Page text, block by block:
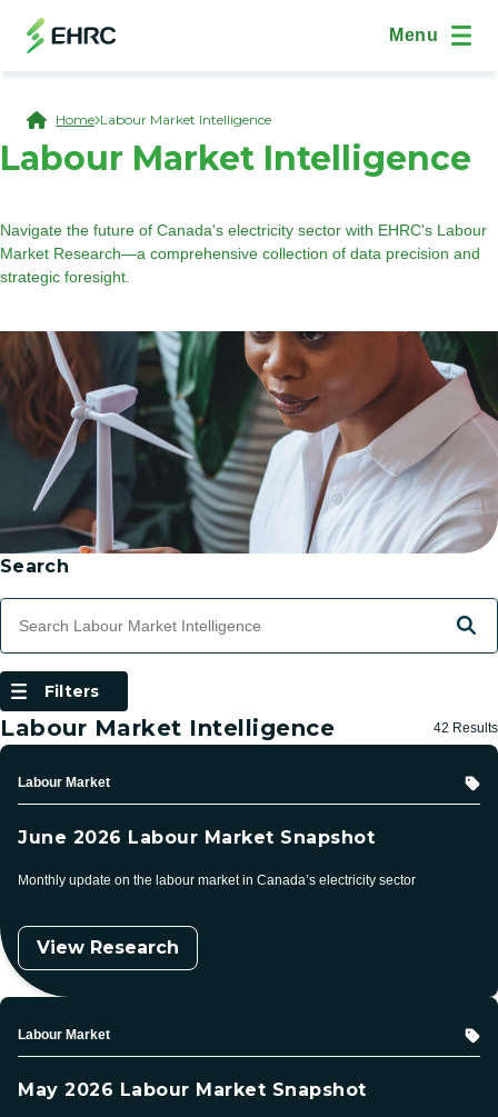
Site
Menu
Breadcrumb
Home Labour Market Intelligence
Labour Market Intelligence
Navigate the future of Canada's electricity sector with EHRC's Labour
Market Research—a comprehensive collection of data precision and
strategic foresight.
Filtering
Skip to Results
Search
FiltersFilters
(Open Modal Dialog)
Labour Market Intelligence 42 Results
June 2026 Labour Market Snapshot
Topic
Labour Market
Monthly update on the labour market in Canada’s electricity sector
View Research
May 2026 Labour Market Snapshot
Topic
Labour Market